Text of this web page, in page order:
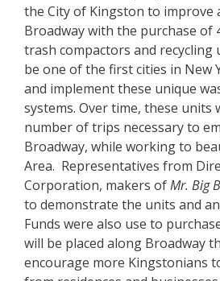
the City of Kingston to improve
Broadway with the purchase of
trash compactors and recycling
be one of the first cities in New
and implement these unique
systems. Over time, these units
number of trips necessary to
Broadway, while working to
Area. Representatives from
Corporation, makers ofMr. Big
to demonstrate the units and
Funds were also use to
will be placed along Broadway
encourage more Kingstonians